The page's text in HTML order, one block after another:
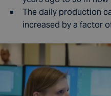
The daily production
increased by a factor